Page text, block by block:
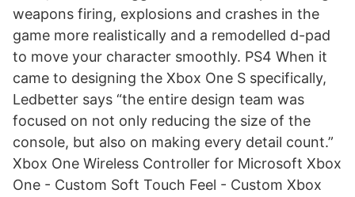
weapons firing, explosions and crashes in the
game more realistically and a remodelled d-pad
to move your character smoothly. PS4 When it
came to designing the Xbox One S specifically,
Ledbetter says “the entire design team was
focused on not only reducing the size of the
console, but also on making every detail count.”
Xbox One Wireless Controller for Microsoft Xbox
One - Custom Soft Touch Feel - Custom Xbox